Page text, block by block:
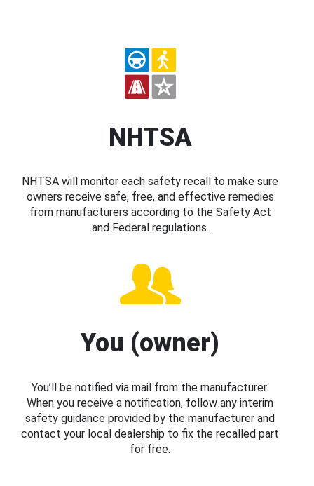
NHTSA
NHTSA will monitor each safety recall to make sure
owners receive safe, free, and effective remedies
from manufacturers according to the Safety Act
and Federal regulations.
You (owner)
You’ll be notified via mail from the manufacturer.
When you receive a notification, follow any interim
safety guidance provided by the manufacturer and
contact your local dealership to fix the recalled part
for free.